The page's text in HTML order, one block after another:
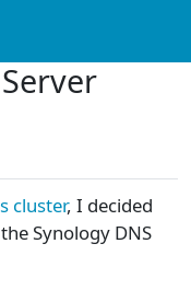
cluster, I decided
Synology DNS